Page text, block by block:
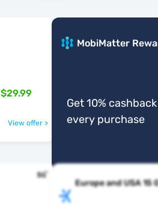
$29.99
View offer >
MobiMatter
Get 10%
every purchase
Europe and USA 15